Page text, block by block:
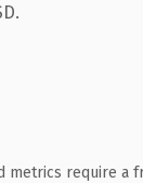
metrics require a